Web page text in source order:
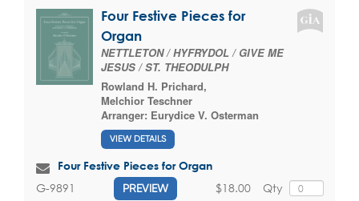
Four Festive Pieces for
Organ
NETTLETON / HYFRYDOL / GIVE ME
JESUS / ST. THEODULPH
Rowland H. Prichard,
Melchior Teschner
Arranger: Eurydice V. Osterman
VIEW DETAILS
Four Festive Pieces for Organ
G-9891 PREVIEW Qty
$18.00